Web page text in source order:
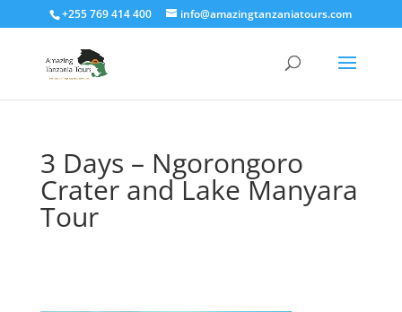
+255 769 414 400 info@amazingtanzaniatours.com
3 Days – Ngorongoro
Crater and Lake Manyara
Tour